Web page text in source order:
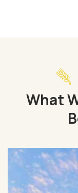
What